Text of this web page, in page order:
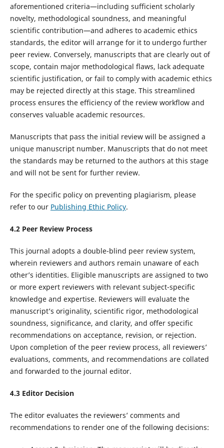
aforementioned criteria—including sufficient scholarly
novelty, methodological soundness, and meaningful
scientific contribution—and adheres to academic ethics
standards, the editor will arrange for it to undergo further
peer review. Conversely, manuscripts that are clearly out of
scope, contain major methodological flaws, lack adequate
scientific justification, or fail to comply with academic ethics
may be rejected directly at this stage. This streamlined
process ensures the efficiency of the review workflow and
conserves valuable academic resources.
Manuscripts that pass the initial review will be assigned a
unique manuscript number. Manuscripts that do not meet
the standards may be returned to the authors at this stage
and will not be sent for further review.
For the specific policy on preventing plagiarism, please
refer to our Publishing Ethic Policy.
4.2 Peer Review Process
This journal adopts a double-blind peer review system,
wherein reviewers and authors remain unaware of each
other’s identities. Eligible manuscripts are assigned to two
or more expert reviewers with relevant subject-specific
knowledge and expertise. Reviewers will evaluate the
manuscript’s originality, scientific rigor, methodological
soundness, significance, and clarity, and offer specific
recommendations on acceptance, revision, or rejection.
Upon completion of the peer review process, all reviewers’
evaluations, comments, and recommendations are collated
and forwarded to the journal editor.
4.3 Editor Decision
The editor evaluates the reviewers’ comments and
recommendations to render one of the following decisions: